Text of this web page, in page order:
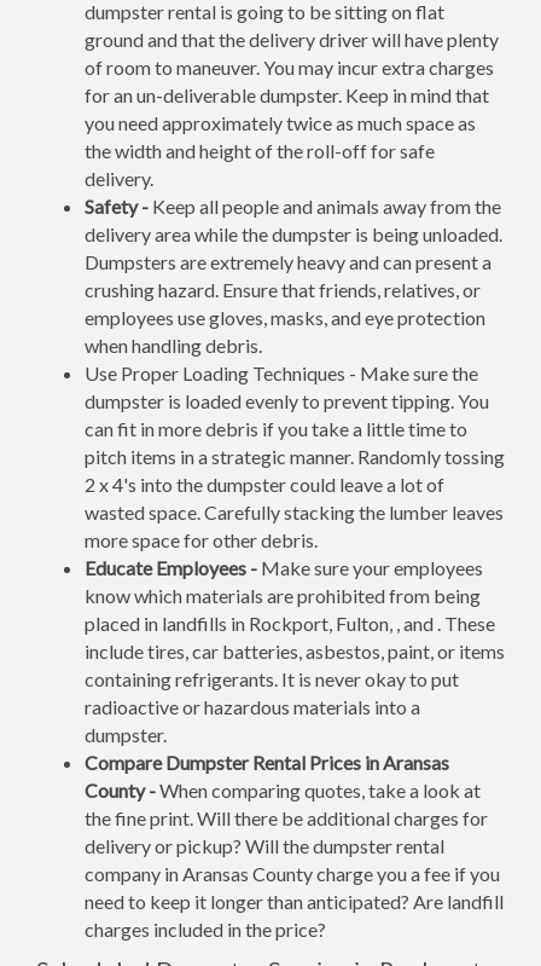
dumpster rental is going to be sitting on flat
ground and that the delivery driver will have plenty
of room to maneuver. You may incur extra charges
for an un-deliverable dumpster. Keep in mind that
you need approximately twice as much space as
the width and height of the roll-off for safe
delivery.
Safety - Keep all people and animals away from the
delivery area while the dumpster is being unloaded.
Dumpsters are extremely heavy and can present a
crushing hazard. Ensure that friends, relatives, or
employees use gloves, masks, and eye protection
when handling debris.
Use Proper Loading Techniques - Make sure the
dumpster is loaded evenly to prevent tipping. You
can fit in more debris if you take a little time to
pitch items in a strategic manner. Randomly tossing
2 x 4's into the dumpster could leave a lot of
wasted space. Carefully stacking the lumber leaves
more space for other debris.
Educate Employees - Make sure your employees
know which materials are prohibited from being
placed in landfills in Rockport, Fulton, , and . These
include tires, car batteries, asbestos, paint, or items
containing refrigerants. It is never okay to put
radioactive or hazardous materials into a
dumpster.
Compare Dumpster Rental Prices in Aransas
County -When comparing quotes, take a look at
the fine print. Will there be additional charges for
delivery or pickup? Will the dumpster rental
company in Aransas County charge you a fee if you
need to keep it longer than anticipated? Are landfill
charges included in the price?